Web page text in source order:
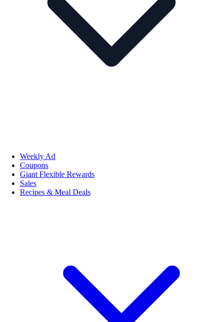
Weekly Ad
Coupons
Giant Flexible Rewards
Sales
Recipes & Meal Deals